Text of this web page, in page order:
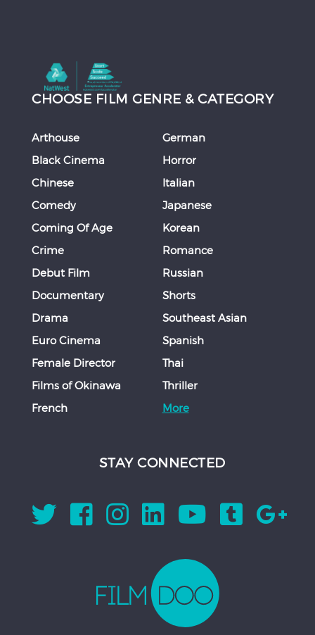
CHOOSE FILM GENRE & CATEGORY
Arthouse
Black Cinema
Chinese
Comedy
Coming Of Age
Crime
Debut Film
Documentary
Drama
Euro Cinema
Female Director
Films of Okinawa
French
German
Horror
Italian
Japanese
Korean
Romance
Russian
Shorts
Southeast Asian
Spanish
Thai
Thriller
More
STAY CONNECTED